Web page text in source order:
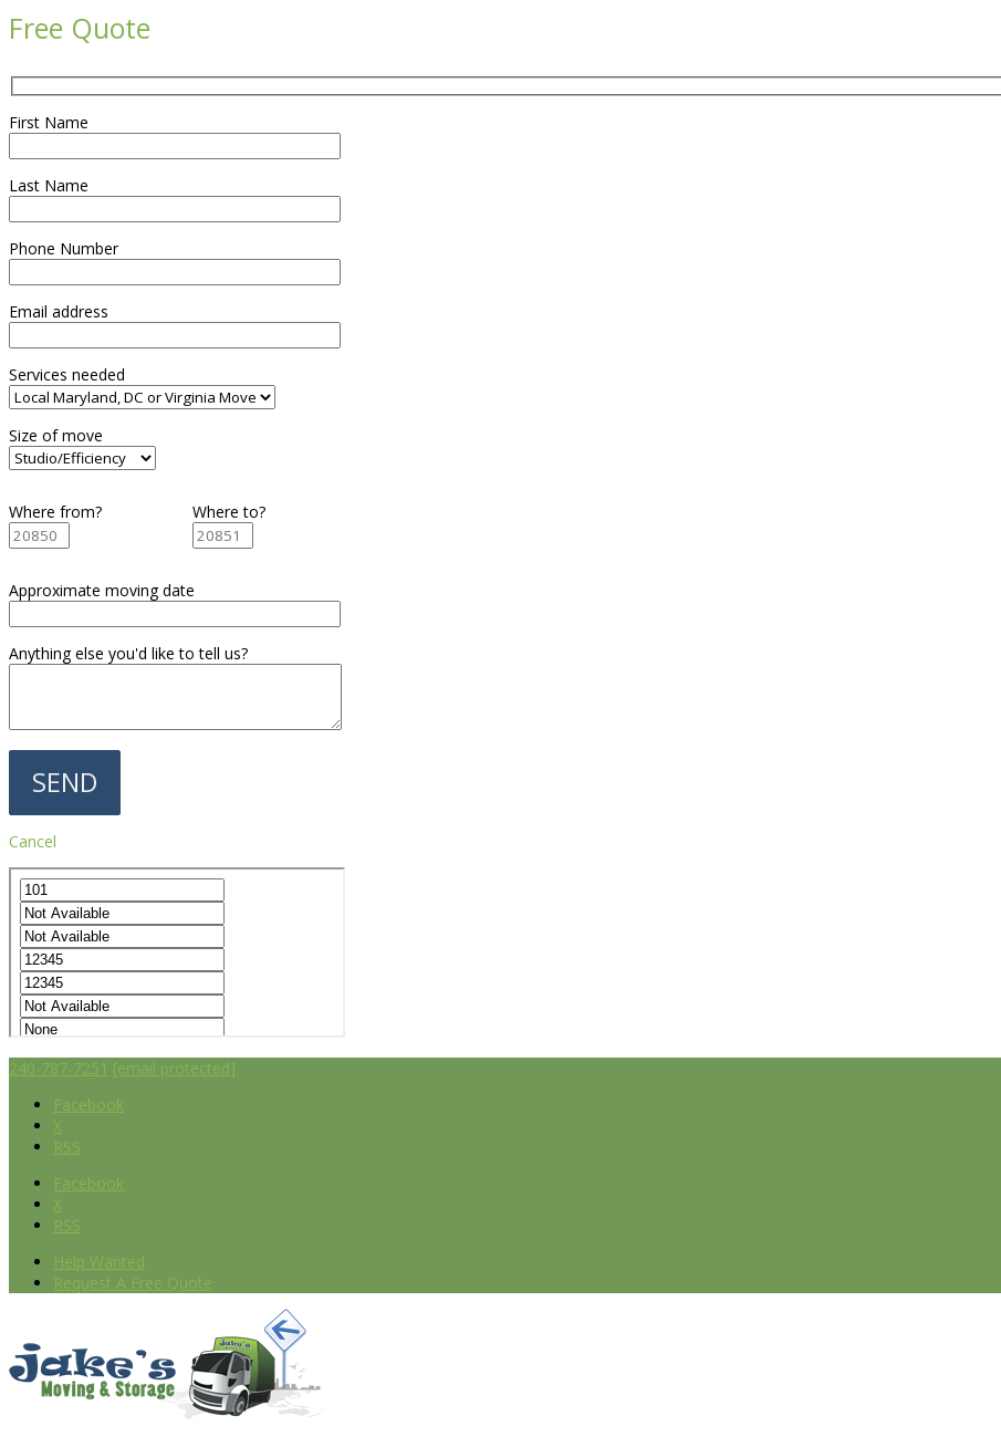
Free Quote
First Name
Last Name
Phone Number
Email address
Services needed
Size of move
Where from? Where to?
Approximate moving date
Anything else you'd like to tell us?
Cancel
240-787-7251 [email protected]
Facebook
X
RSS
Facebook
X
RSS
Help Wanted
Request A Free Quote